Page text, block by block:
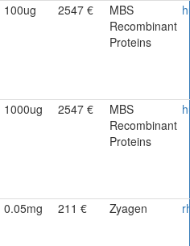
100ug 2547 €
MBS
Recombinant
Proteins
1000ug 2547 €
MBS
Recombinant
Proteins
0.05mg 211 € Zyagen